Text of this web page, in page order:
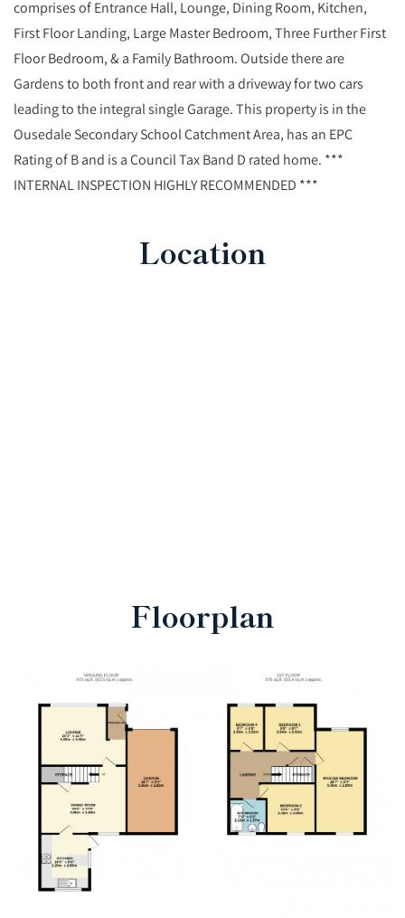
comprises of Entrance Hall, Lounge, Dining Room, Kitchen,
First Floor Landing, Large Master Bedroom, Three Further First
Floor Bedroom, & a Family Bathroom. Outside there are
Gardens to both front and rear with a driveway for two cars
leading to the integral single Garage. This property is in the
Ousedale Secondary School Catchment Area, has an EPC
Rating of B and is a Council Tax Band D rated home. ***
INTERNAL INSPECTION HIGHLY RECOMMENDED ***
Location
Floorplan